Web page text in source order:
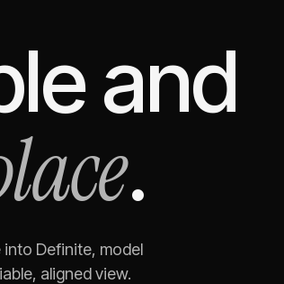
and
.
into Definite, model
aligned view.